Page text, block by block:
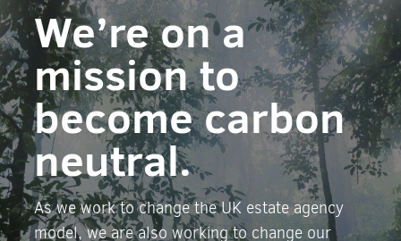
We’re on a
mission to
become carbon
neutral.
As we work to change the UK estate agency
model, we are also working to change our